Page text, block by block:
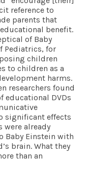
reference to
parents that
benefit.
of Baby
Pediatrics, for
children
to children as a
harms.
researchers found
educational DVDs
significant effects
were already
Baby Einstein with
brain. What they
than an